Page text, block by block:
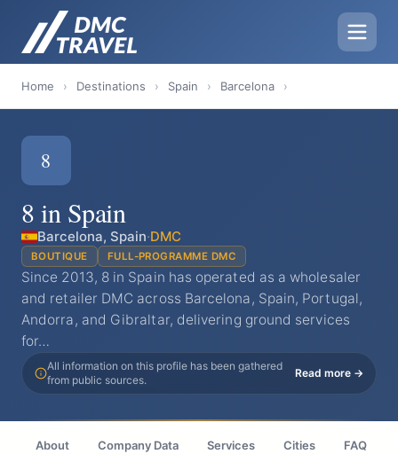
Home › Destinations › Spain › Barcelona ›
8
8 in Spain
Barcelona, Spain·DMC
BOUTIQUE FULL-PROGRAMME DMC
Since 2013, 8 in Spain has operated as a wholesaler
and retailer DMC across Barcelona, Spain, Portugal,
Andorra, and Gibraltar, delivering ground services
for…
All information on this profile has been gathered
from public sources.
Read more →
About Company Data Services Cities FAQ